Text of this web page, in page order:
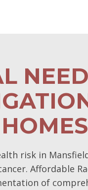
risk in
Affordable
of